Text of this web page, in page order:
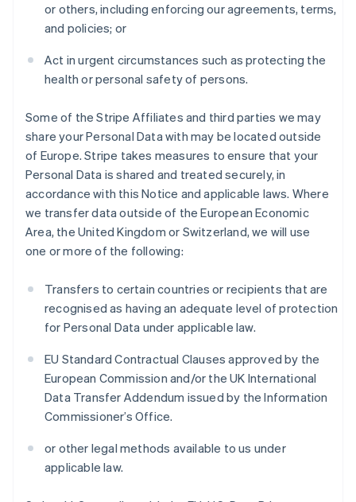
or others, including enforcing our agreements, terms,
and policies; or
Act in urgent circumstances such as protecting the
health or personal safety of persons.
Some of the Stripe Affiliates and third parties we may
share your Personal Data with may be located outside
of Europe. Stripe takes measures to ensure that your
Personal Data is shared and treated securely, in
accordance with this Notice and applicable laws. Where
we transfer data outside of the European Economic
Area, the United Kingdom or Switzerland, we will use
one or more of the following:
Transfers to certain countries or recipients that are
recognised as having an adequate level of protection
for Personal Data under applicable law.
EU Standard Contractual Clauses approved by the
European Commission and/or the UK International
Data Transfer Addendum issued by the Information
Commissioner’s Office.
or other legal methods available to us under
applicable law.